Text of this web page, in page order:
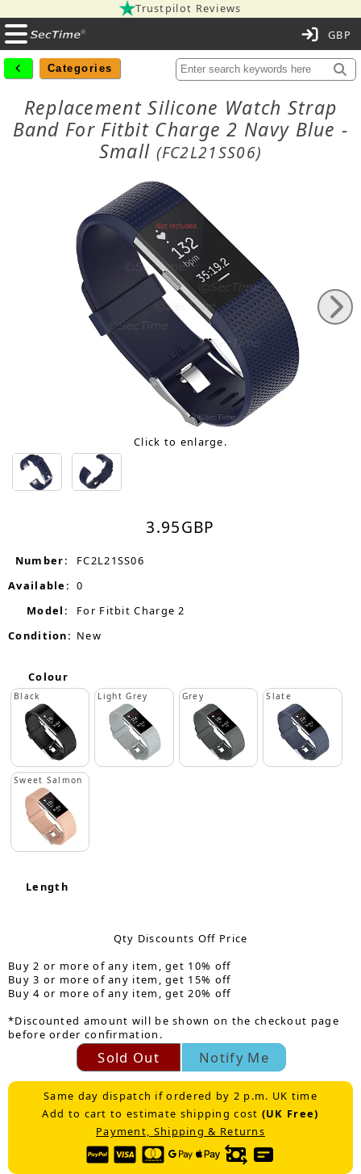
Trustpilot Reviews
Categories
Replacement Silicone Watch Strap
Band For Fitbit Charge 2 Navy Blue -
Small (FC2L21SS06)
Click to enlarge.
3.95GBP
Number:
FC2L21SS06
Available: 0
Model:
For Fitbit Charge 2
Condition: New
Colour
Black Light Grey Grey Slate
Sweet Salmon
Length
Qty Discounts Off Price
Buy 2 or more of any item, get 10% off
Buy 3 or more of any item, get 15% off
Buy 4 or more of any item, get 20% off
*Discounted amount will be shown on the checkout page
before order confirmation.
Sold Out Notify Me
Same day dispatch if ordered by 2 p.m. UK time
Add to cart to estimate shipping cost (UK Free)
Payment, Shipping & Returns